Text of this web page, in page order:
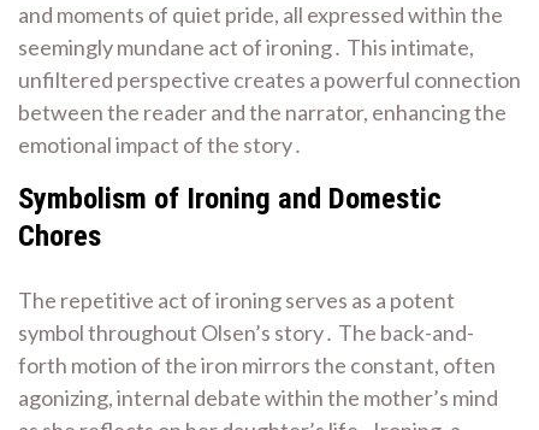
and moments of quiet pride, all expressed within the
seemingly mundane act of ironing․ This intimate,
unfiltered perspective creates a powerful connection
between the reader and the narrator, enhancing the
emotional impact of the story․
Symbolism of Ironing and Domestic
Chores
The repetitive act of ironing serves as a potent
symbol throughout Olsen’s story․ The back-and-
forth motion of the iron mirrors the constant, often
agonizing, internal debate within the mother’s mind